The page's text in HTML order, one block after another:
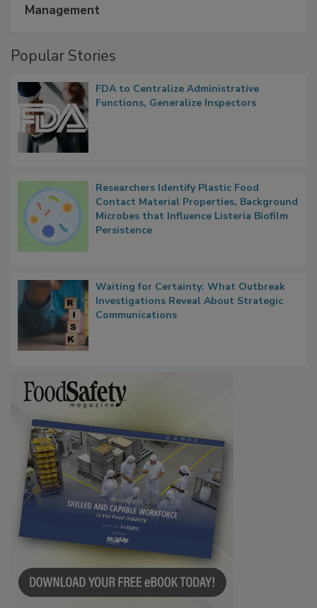
Management
Popular Stories
FDA to Centralize Administrative
Functions, Generalize Inspectors
Researchers Identify Plastic Food
Contact Material Properties, Background
Microbes that Influence Listeria Biofilm
Persistence
Waiting for Certainty: What Outbreak
Investigations Reveal About Strategic
Communications